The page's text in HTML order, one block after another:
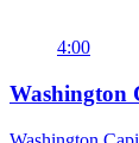
4:00
Washington